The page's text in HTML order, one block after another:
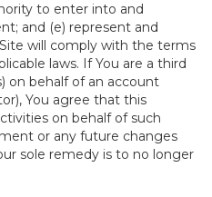
to enter into and
and (e) represent and
will comply with the terms
laws. If You are a third
on behalf of an account
You agree that this
on behalf of such
or any future changes
sole remedy is to no longer